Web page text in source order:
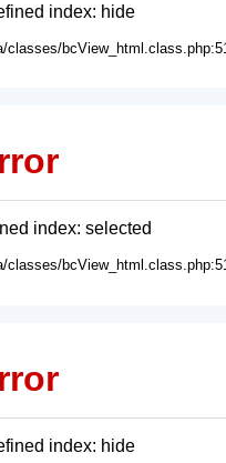
index: hide
classes/
index: selected
classes/
index: hide